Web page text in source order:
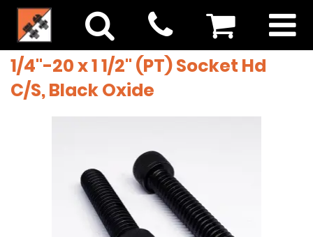
1/4"-20 x 1 1/2" (PT) Socket Hd
C/S, Black Oxide